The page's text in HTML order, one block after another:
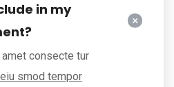
in my
consecte tur
eiu smod tempor